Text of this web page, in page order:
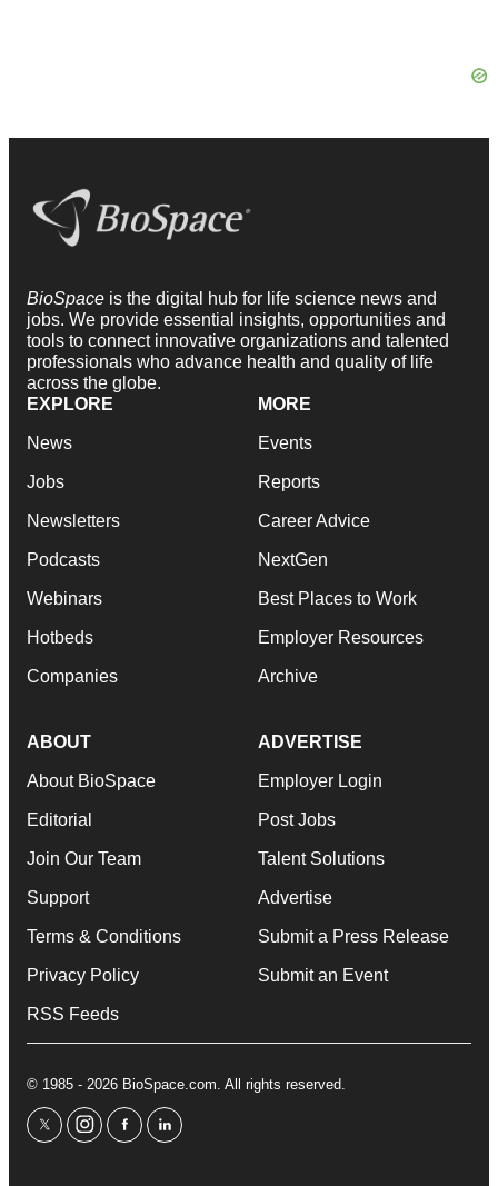
BioSpace is the digital hub for life science news and
jobs. We provide essential insights, opportunities and
tools to connect innovative organizations and talented
professionals who advance health and quality of life
across the globe.
EXPLORE
News
Jobs
Newsletters
Podcasts
Webinars
Hotbeds
Companies
MORE
Events
Reports
Career Advice
NextGen
Best Places to Work
Employer Resources
Archive
ABOUT
About BioSpace
Editorial
Join Our Team
Support
Terms & Conditions
Privacy Policy
RSS Feeds
ADVERTISE
Employer Login
Post Jobs
Talent Solutions
Advertise
Submit a Press Release
Submit an Event
© 1985 - 2026 BioSpace.com. All rights reserved.
twitterinstagram
facebooklinkedin